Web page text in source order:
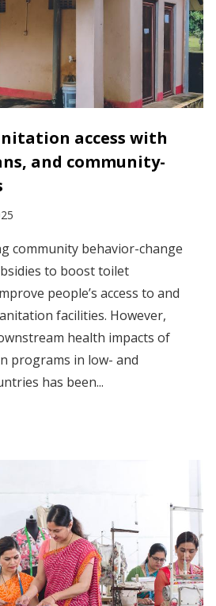
access with
and community-
community behavior-change
to boost toilet
people’s access to and
facilities. However,
health impacts of
programs in low- and
has been...